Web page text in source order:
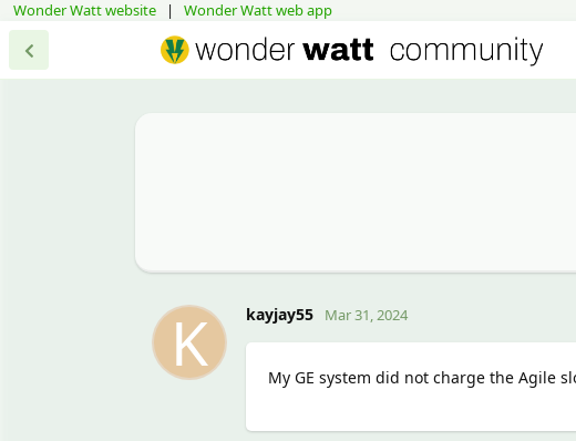
Wonder Watt website | Wonder Watt web app
K kayjay55 Mar 31, 2024
My GE system did not charge the Agile